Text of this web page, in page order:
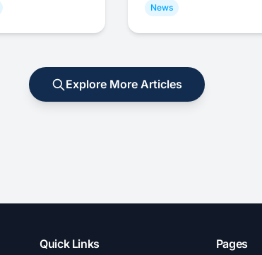
News
Explore More Articles
Quick Links
Pages